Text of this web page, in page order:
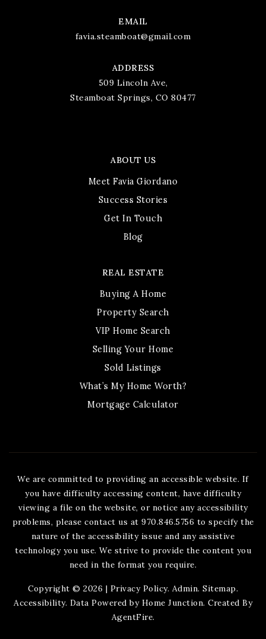
EMAIL
favia.steamboat@gmail.com
ADDRESS
509 Lincoln Ave,
Steamboat Springs, CO 80477
ABOUT US
Meet Favia Giordano
Success Stories
Get In Touch
Blog
REAL ESTATE
Buying A Home
Property Search
VIP Home Search
Selling Your Home
Sold Listings
What’s My Home Worth?
Mortgage Calculator
We are committed to providing an accessible website. If
you have difficulty accessing content, have difficulty
viewing a file on the website, or notice any accessibility
problems, please contact us at 970.846.5756 to specify the
nature of the accessibility issue and any assistive
technology you use. We strive to provide the content you
need in the format you require.
Copyright © 2026 | Privacy Policy. Admin. Sitemap.
Accessibility. Data Powered by Home Junction. Created By
AgentFire.